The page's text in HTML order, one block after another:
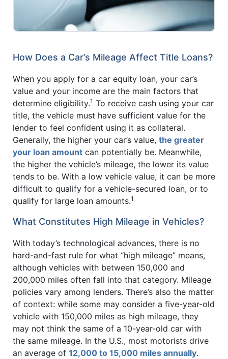
How Does a Car’s Mileage Affect Title Loans?
When you apply for a car equity loan, your car’s
value and your income are the main factors that
determine eligibility.1 To receive cash using your car
title, the vehicle must have sufficient value for the
lender to feel confident using it as collateral.
Generally, the higher your car’s value, the greater
your loan amount can potentially be. Meanwhile,
the higher the vehicle’s mileage, the lower its value
tends to be. With a low vehicle value, it can be more
difficult to qualify for a vehicle-secured loan, or to
qualify for large loan amounts.1
What Constitutes High Mileage in Vehicles?
With today’s technological advances, there is no
hard-and-fast rule for what “high mileage” means,
although vehicles with between 150,000 and
200,000 miles often fall into that category. Mileage
policies vary among lenders. There’s also the matter
of context: while some may consider a five-year-old
vehicle with 150,000 miles as high mileage, they
may not think the same of a 10-year-old car with
the same mileage. In the U.S., most motorists drive
an average of 12,000 to 15,000 miles annually.